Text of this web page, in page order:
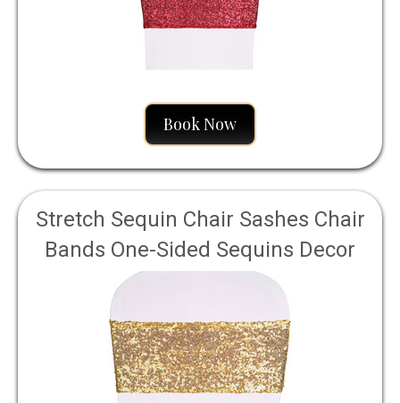
Book Now
Stretch Sequin Chair Sashes Chair
Bands One-Sided Sequins Decor
for Hotel Wedding Reception Party
Event Chair Cover Decoration
4"x16" - Light Gold